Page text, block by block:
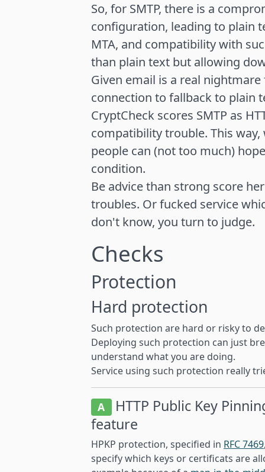
So, for SMTP, there is a
configuration, leading to plain
MTA, and compatibility with
than plain text but allowing
Given email is a real
connection to fallback to plain
CryptCheck scores SMTP as
compatibility trouble. This
people can (not too much)
condition.
Be advice than strong score
troubles. Or fucked service
don't know, you turn to judge.
Checks
Protection
Hard protection
Such protection are hard or risky to
Deploying such protection can just
understand what you are doing.
Service using such protection really
A HTTP Public Key
feature
HPKP protection, specified in RFC 7469
specify which keys or certificats are